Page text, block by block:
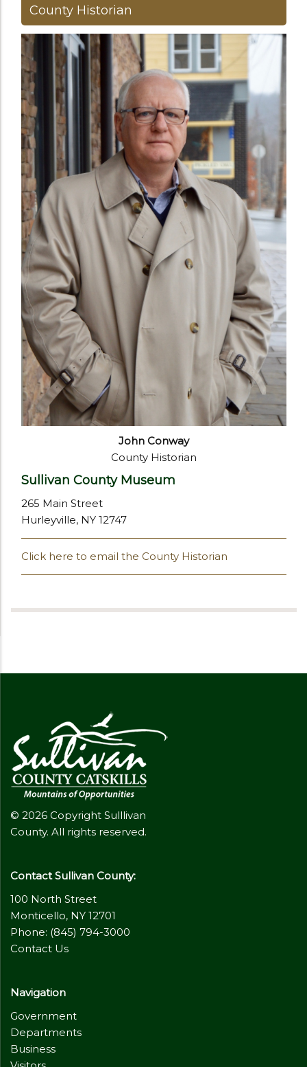
County Historian
John Conway
County Historian
Sullivan County Museum
265 Main Street
Hurleyville, NY 12747
Click here to email the County Historian
© 2026 Copyright Sulllivan
County. All rights reserved.
Contact Sullivan County:
100 North Street
Monticello, NY 12701
Phone: (845) 794-3000
Contact Us
Navigation
Government
Departments
Business